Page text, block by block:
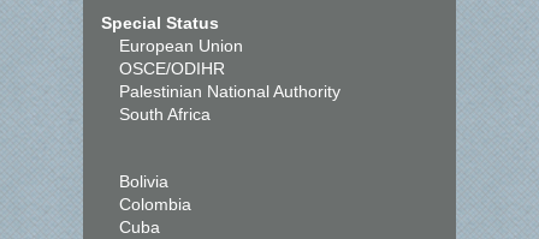
Special Status
European Union
OSCE/ODIHR
Palestinian National Authority
South Africa
Bolivia
Colombia
Cuba